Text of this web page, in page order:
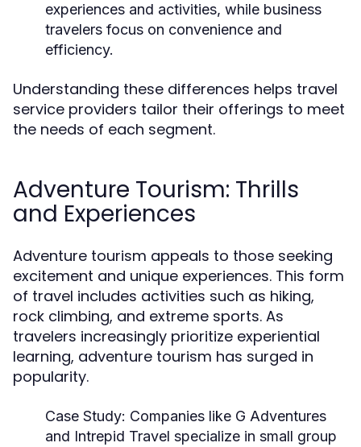
experiences and activities, while business
travelers focus on convenience and
efficiency.
Understanding these differences helps travel
service providers tailor their offerings to meet
the needs of each segment.
Adventure Tourism: Thrills
and Experiences
Adventure tourism appeals to those seeking
excitement and unique experiences. This form
of travel includes activities such as hiking,
rock climbing, and extreme sports. As
travelers increasingly prioritize experiential
learning, adventure tourism has surged in
popularity.
Case Study: Companies like G Adventures
and Intrepid Travel specialize in small group